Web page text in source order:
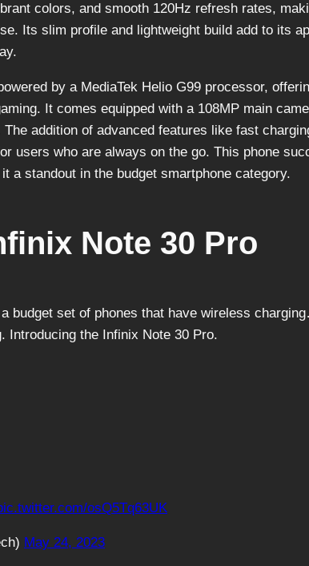
colors, and smooth 120Hz refresh rates,
Its slim profile and lightweight build add to its
by a MediaTek Helio G99 processor,
It comes equipped with a 108MP main
addition of advanced features like fast
users who are always on the go. This phone
a standout in the budget smartphone category.
Note 30 Pro
budget set of phones that have wireless
Introducing the Infinix Note 30 Pro.
osQ5Tq63UK
May 24, 2023